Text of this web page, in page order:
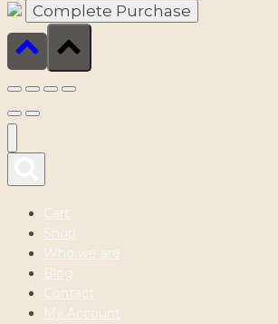
Cart
Shop
Who we are
Blog
Contact
My Account